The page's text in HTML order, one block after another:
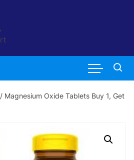
/ Magnesium Oxide Tablets Buy 1, Get